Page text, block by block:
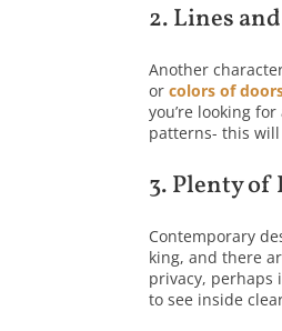
2. Lines
Another
orcolors of
you’re looking
patterns- this will
3. Plenty of
Contemporary
king, and there
privacy, perhaps
to see inside